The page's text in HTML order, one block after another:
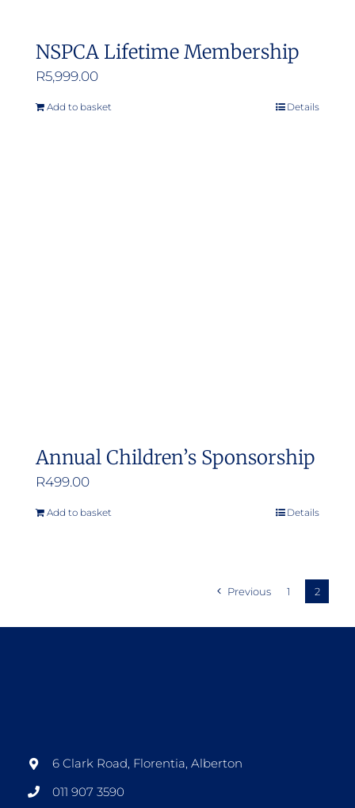
NSPCA Lifetime Membership
R5,999.00
Add to basket Details
Annual Children’s Sponsorship
R499.00
Add to basket Details
Previous 1 2
6 Clark Road, Florentia, Alberton
011 907 3590